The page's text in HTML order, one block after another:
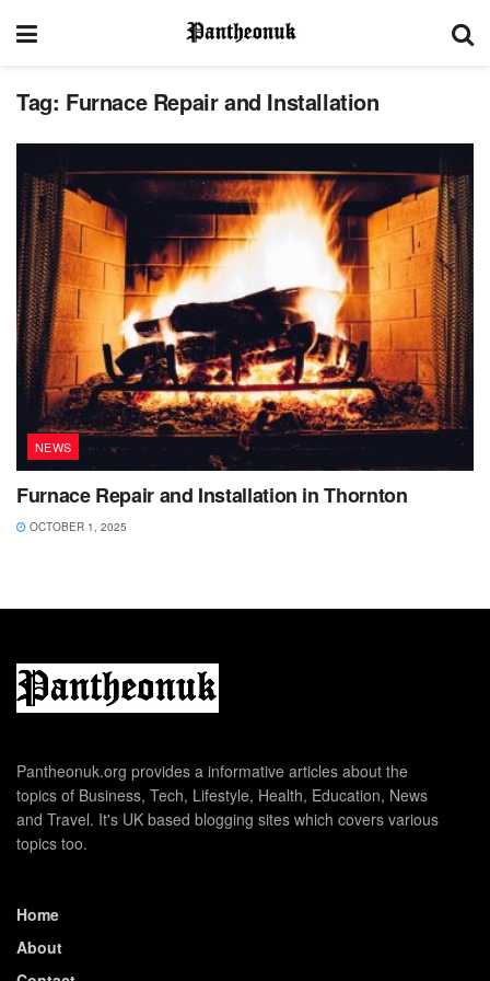
Tag: Furnace Repair and Installation
NEWS
Furnace Repair and Installation in Thornton
OCTOBER 1, 2025
Pantheonuk.org provides a informative articles about the
topics of Business, Tech, Lifestyle, Health, Education, News
and Travel. It's UK based blogging sites which covers various
topics too.
Home
About